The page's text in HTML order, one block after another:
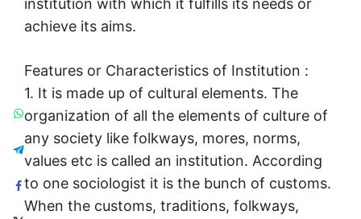
institution with which it fulfills its needs or
achieve its aims.
Features or Characteristics of Institution :
1. It is made up of cultural elements. The
organization of all the elements of culture of
any society like folkways, mores, norms,
values etc is called an institution. According
to one sociologist it is the bunch of customs.
When the customs, traditions, folkways,